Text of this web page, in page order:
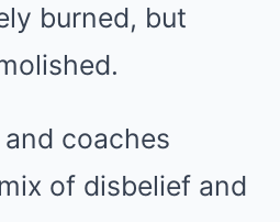
burned, but
coaches
of disbelief and